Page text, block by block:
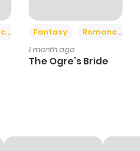
2
Fantasy Romance
1 month ago
The Ogre’s Bride